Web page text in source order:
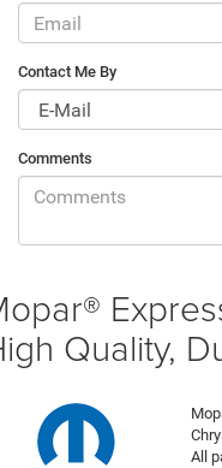
Contact Me By
Comments
Quality,
All